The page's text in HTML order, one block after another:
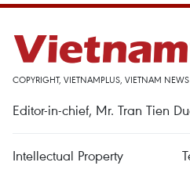
COPYRIGHT, VIETNAMPLUS, VIETNAM
Editor-in-chief, Mr. Tran Tien
Intellectual Property